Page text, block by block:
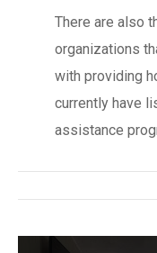
There are also
organizations
with providing
currently have
assistance